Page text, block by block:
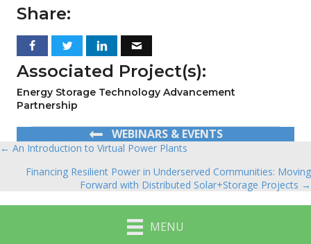
Share:
Associated Project(s):
Energy Storage Technology Advancement
Partnership
WEBINARS & EVENTS
Posts
navigation
← An Introduction to Virtual Power Plants
Financing Resilient Power in Underserved Communities: Moving
Forward with Distributed Solar+Storage Projects →
MENU